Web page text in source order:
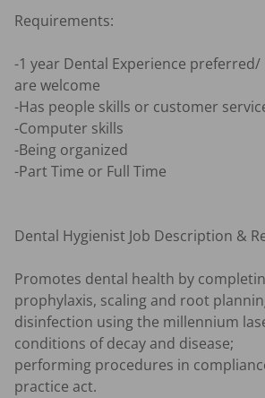
Requirements:
-1 year Dental Experience preferred/
are welcome
-Has people skills or customer
-Computer skills
-Being organized
-Part Time or Full Time
Dental Hygienist Job Description &
Promotes dental health by
prophylaxis, scaling and root
disinfection using the millennium
conditions of decay and disease;
performing procedures in
practice act.